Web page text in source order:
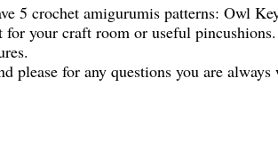
5 crochet amigurumis patterns: Owl
for your craft room or useful pincushions.
please for any questions you are